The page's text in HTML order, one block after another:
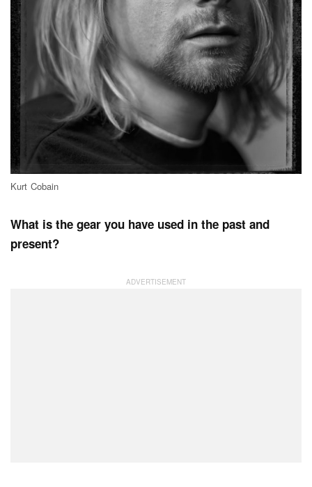
Kurt Cobain
What is the gear you have used in the past and
present?